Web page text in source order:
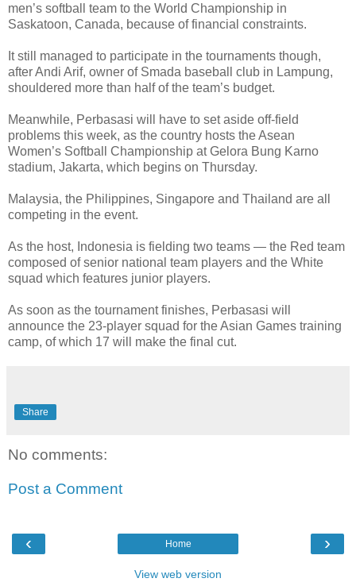
men’s softball team to the World Championship in
Saskatoon, Canada, because of financial constraints.
It still managed to participate in the tournaments though,
after Andi Arif, owner of Smada baseball club in Lampung,
shouldered more than half of the team’s budget.
Meanwhile, Perbasasi will have to set aside off-field
problems this week, as the country hosts the Asean
Women’s Softball Championship at Gelora Bung Karno
stadium, Jakarta, which begins on Thursday.
Malaysia, the Philippines, Singapore and Thailand are all
competing in the event.
As the host, Indonesia is fielding two teams — the Red team
composed of senior national team players and the White
squad which features junior players.
As soon as the tournament finishes, Perbasasi will
announce the 23-player squad for the Asian Games training
camp, of which 17 will make the final cut.
Share
No comments:
Post a Comment
‹ ›
Home
View web version